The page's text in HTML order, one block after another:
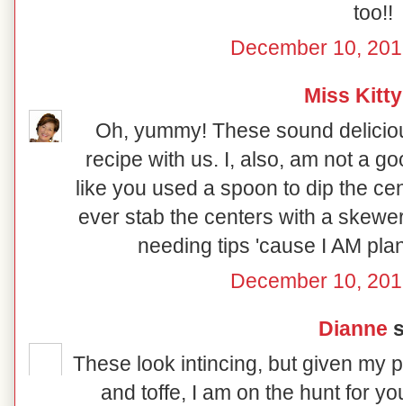
too!!
December 10,
Miss Kitty
Oh, yummy! These sound
recipe with us. I, also, am not a
like you used a spoon to dip the
ever stab the centers with a
needing tips 'cause I AM
December 10,
Dianne
These look intincing, but given my
and toffe, I am on the hunt for